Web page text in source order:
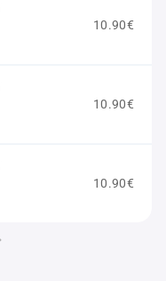
10.90€
10.90€
10.90€